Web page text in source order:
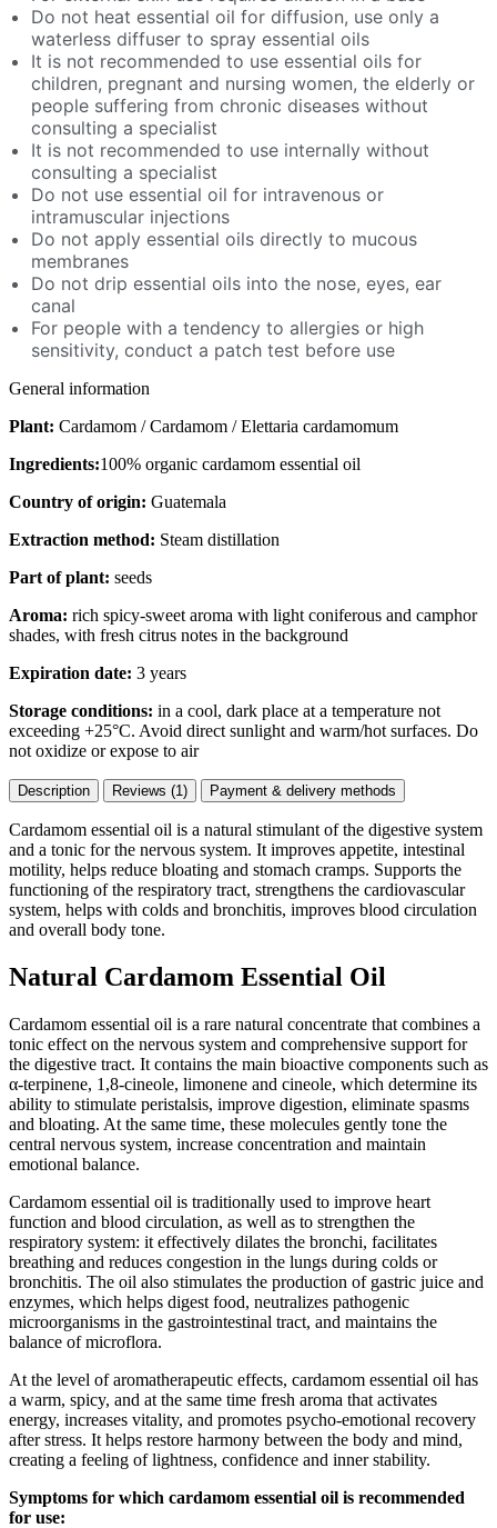
Do not heat essential oil for diffusion, use only a
waterless diffuser to spray essential oils
It is not recommended to use essential oils for
children, pregnant and nursing women, the elderly or
people suffering from chronic diseases without
consulting a specialist
It is not recommended to use internally without
consulting a specialist
Do not use essential oil for intravenous or
intramuscular injections
Do not apply essential oils directly to mucous
membranes
Do not drip essential oils into the nose, eyes, ear
canal
For people with a tendency to allergies or high
sensitivity, conduct a patch test before use
General information
Plant: Cardamom / Cardamom / Elettaria cardamomum
Ingredients:100% organic cardamom essential oil
Country of origin: Guatemala
Extraction method: Steam distillation
Part of plant: seeds
Aroma: rich spicy-sweet aroma with light coniferous and camphor
shades, with fresh citrus notes in the background
Expiration date: 3 years
Storage conditions: in a cool, dark place at a temperature not
exceeding +25°C. Avoid direct sunlight and warm/hot surfaces. Do
not oxidize or expose to air
Description Reviews (1) Payment & delivery methods
Cardamom essential oil is a natural stimulant of the digestive system
and a tonic for the nervous system. It improves appetite, intestinal
motility, helps reduce bloating and stomach cramps. Supports the
functioning of the respiratory tract, strengthens the cardiovascular
system, helps with colds and bronchitis, improves blood circulation
and overall body tone.
Natural Cardamom Essential Oil
Cardamom essential oil is a rare natural concentrate that combines a
tonic effect on the nervous system and comprehensive support for
the digestive tract. It contains the main bioactive components such as
α-terpinene, 1,8-cineole, limonene and cineole, which determine its
ability to stimulate peristalsis, improve digestion, eliminate spasms
and bloating. At the same time, these molecules gently tone the
central nervous system, increase concentration and maintain
emotional balance.
Cardamom essential oil is traditionally used to improve heart
function and blood circulation, as well as to strengthen the
respiratory system: it effectively dilates the bronchi, facilitates
breathing and reduces congestion in the lungs during colds or
bronchitis. The oil also stimulates the production of gastric juice and
enzymes, which helps digest food, neutralizes pathogenic
microorganisms in the gastrointestinal tract, and maintains the
balance of microflora.
At the level of aromatherapeutic effects, cardamom essential oil has
a warm, spicy, and at the same time fresh aroma that activates
energy, increases vitality, and promotes psycho-emotional recovery
after stress. It helps restore harmony between the body and mind,
creating a feeling of lightness, confidence and inner stability.
Symptoms for which cardamom essential oil is recommended
for use: